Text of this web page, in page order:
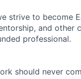
strive to become
and other
professional.
should never